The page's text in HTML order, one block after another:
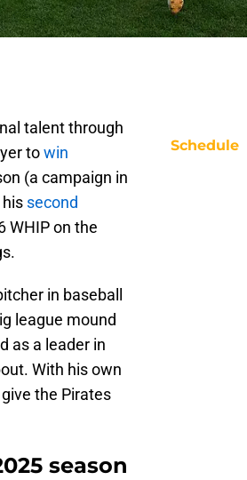
talent through
towin
(a campaign in
second
WHIP on the
in baseball
league mound
as a leader in
With his own
the Pirates
season
Schedule